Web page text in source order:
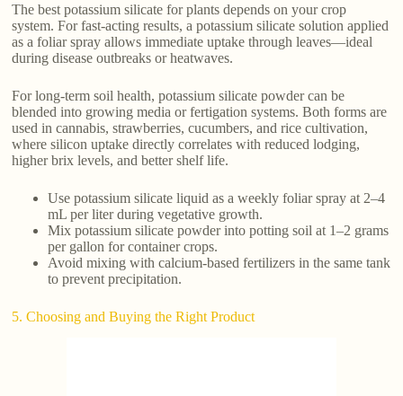
The best potassium silicate for plants depends on your crop
system. For fast-acting results, a potassium silicate solution applied
as a foliar spray allows immediate uptake through leaves—ideal
during disease outbreaks or heatwaves.
For long-term soil health, potassium silicate powder can be
blended into growing media or fertigation systems. Both forms are
used in cannabis, strawberries, cucumbers, and rice cultivation,
where silicon uptake directly correlates with reduced lodging,
higher brix levels, and better shelf life.
Use potassium silicate liquid as a weekly foliar spray at 2–4
mL per liter during vegetative growth.
Mix potassium silicate powder into potting soil at 1–2 grams
per gallon for container crops.
Avoid mixing with calcium-based fertilizers in the same tank
to prevent precipitation.
5. Choosing and Buying the Right Product